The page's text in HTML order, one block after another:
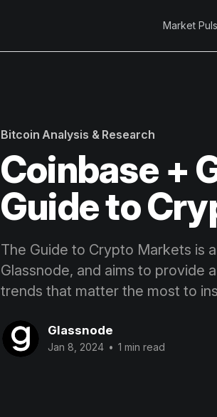
Market
Bitcoin Analysis & Research
Coinbase +
Guide to
The Guide to Crypto Markets is
Glassnode, and aims to provide
trends that matter the most to
Glassnode
Jan 8, 2024 • 1 min read